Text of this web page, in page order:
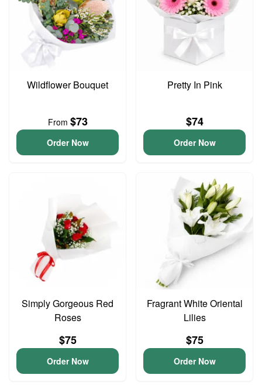
Wildflower Bouquet
From $73
Order Now
Pretty In Pink
$74
Order Now
Simply Gorgeous Red
Roses
$75
Order Now
Fragrant White Oriental
Lilies
$75
Order Now